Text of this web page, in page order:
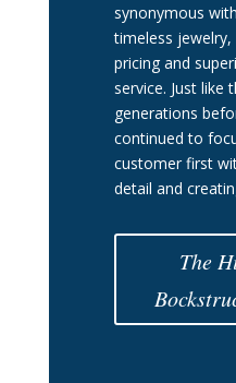
synonymous
timeless
pricing and
service. Just like
generations
continued to
customer first
detail and
The